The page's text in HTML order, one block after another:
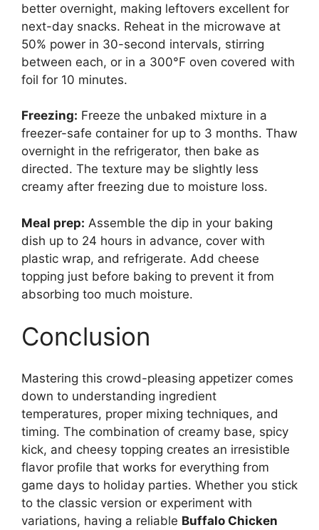
better overnight, making leftovers excellent for
next-day snacks. Reheat in the microwave at
50% power in 30-second intervals, stirring
between each, or in a 300°F oven covered with
foil for 10 minutes.
Freezing: Freeze the unbaked mixture in a
freezer-safe container for up to 3 months. Thaw
overnight in the refrigerator, then bake as
directed. The texture may be slightly less
creamy after freezing due to moisture loss.
Meal prep: Assemble the dip in your baking
dish up to 24 hours in advance, cover with
plastic wrap, and refrigerate. Add cheese
topping just before baking to prevent it from
absorbing too much moisture.
Conclusion
Mastering this crowd-pleasing appetizer comes
down to understanding ingredient
temperatures, proper mixing techniques, and
timing. The combination of creamy base, spicy
kick, and cheesy topping creates an irresistible
flavor profile that works for everything from
game days to holiday parties. Whether you stick
to the classic version or experiment with
variations, having a reliable Buffalo Chicken